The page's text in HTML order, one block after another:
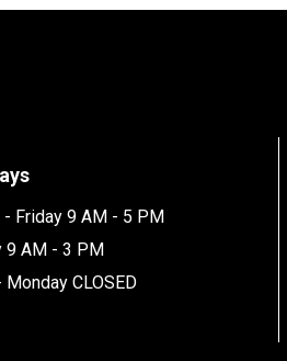
- Friday 9 AM - 5 PM
9 AM - 3 PM
Monday CLOSED